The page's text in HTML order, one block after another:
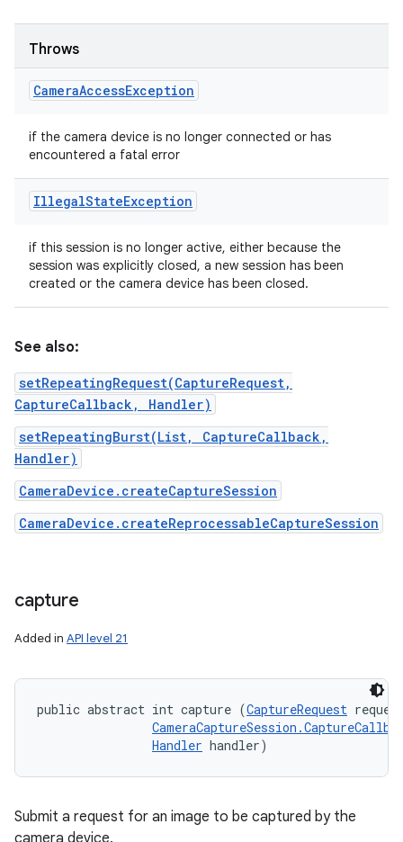
Throws
CameraAccessException
if the camera device is no longer connected or has
encountered a fatal error
IllegalStateException
if this session is no longer active, either because the
session was explicitly closed, a new session has been
created or the camera device has been closed.
See also:
setRepeatingRequest(CaptureRequest,
CaptureCallback, Handler)
setRepeatingBurst(List, CaptureCallback,
Handler)
CameraDevice.createCaptureSession
CameraDevice.createReprocessableCaptureSession
capture
Added in API level 21
public abstract int capture (CaptureRequest
Handler handler)
Submit a request for an image to be captured by the
camera device.